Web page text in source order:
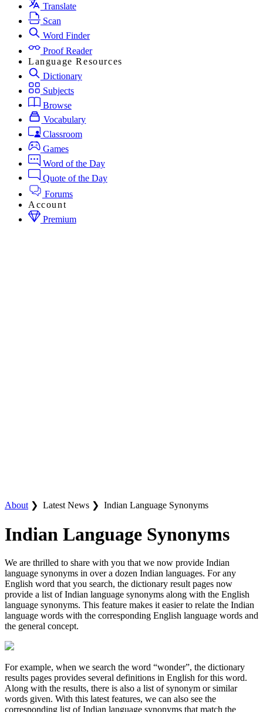
Translate
Scan
Word Finder
Proof Reader
Language Resources
Dictionary
Subjects
Browse
Vocabulary
Classroom
Games
Word of the Day
Quote of the Day
Forums
Account
Premium
About ❯ Latest News ❯ Indian Language Synonyms
Indian Language Synonyms
We are thrilled to share with you that we now provide Indian
language synonyms in over a dozen Indian languages. For any
English word that you search, the dictionary result pages now
provide a list of Indian language synonyms along with the English
language synonyms. This feature makes it easier to relate the Indian
language words with the corresponding English language words and
the general concept.
For example, when we search the word “wonder”, the dictionary
results pages provides several definitions in English for this word.
Along with the results, there is also a list of synonym or similar
words given. With this latest features, we can also see the
corresponding list of Indian language synonyms that match the